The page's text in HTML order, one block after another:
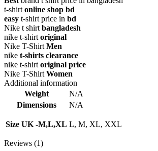
t-shirtonline shop bd
easy t-shirt price in bd
Nike t shirtbangladesh
nike t-shirtoriginal
Nike T-ShirtMen
nike t-shirts clearance
nike t-shirtoriginal price
Nike T-ShirtWomen
Additional information
Weight
N/A
Dimensions
N/A
Size UK -M,L,XL L, M, XL, XXL
Reviews (1)